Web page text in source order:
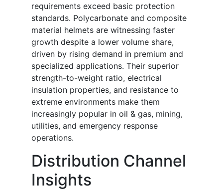
requirements exceed basic protection
standards. Polycarbonate and composite
material helmets are witnessing faster
growth despite a lower volume share,
driven by rising demand in premium and
specialized applications. Their superior
strength-to-weight ratio, electrical
insulation properties, and resistance to
extreme environments make them
increasingly popular in oil & gas, mining,
utilities, and emergency response
operations.
Distribution Channel
Insights